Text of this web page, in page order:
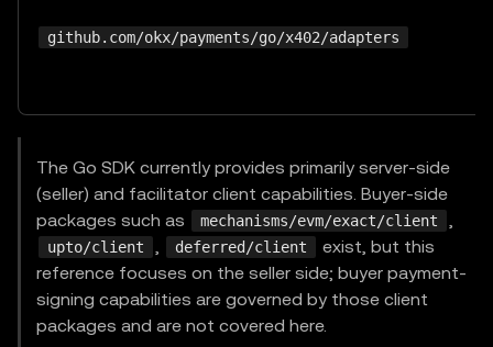
github.com/okx/payments/go/x402/adapters
The Go SDK currently provides primarily server-side
(seller) and facilitator client capabilities. Buyer-side
packages such as
mechanisms/evm/exact/client
upto/client deferred/client
exist, but this
reference focuses on the seller side; buyer payment-
signing capabilities are governed by those client
packages and are not covered here.